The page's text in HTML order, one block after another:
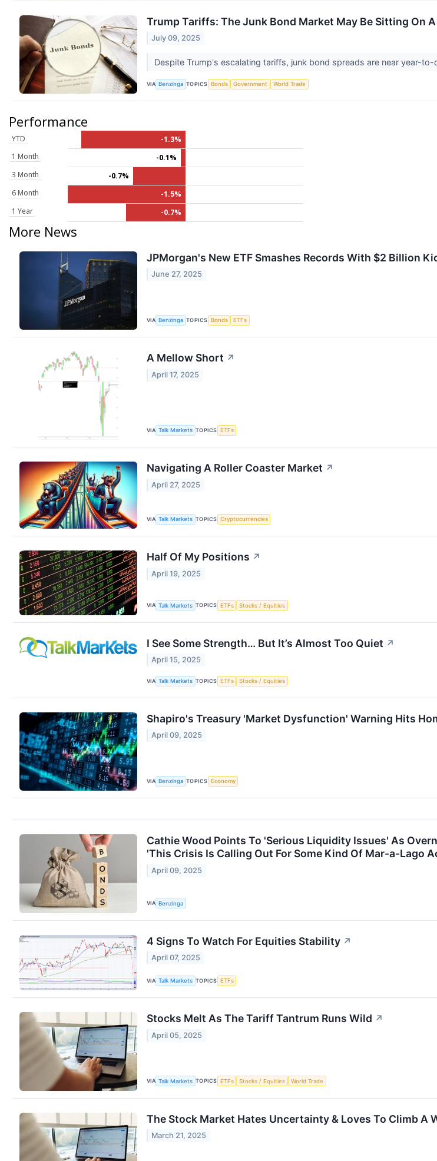
Trump Tariffs: The Junk Bond Market May Be Sitting On
July 09, 2025
Despite Trump's escalating tariffs, junk bond spreads are near year-
VIA Benzinga TOPICS Bonds Government World Trade
Performance
YTD
-1.3%
1 Month
-0.1%
3 Month
-0.7%
6 Month
-1.5%
1 Year
-0.7%
More News
JPMorgan's New ETF Smashes Records With $2 Billion
June 27, 2025
VIA Benzinga TOPICS Bonds ETFs
A Mellow Short ↗
April 17, 2025
VIA Talk Markets TOPICS ETFs
Navigating A Roller Coaster Market ↗
April 27, 2025
VIA Talk Markets TOPICS Cryptocurrencies
Half Of My Positions ↗
April 19, 2025
VIA Talk Markets TOPICS ETFs Stocks / Equities
I See Some Strength… But It’s Almost Too Quiet ↗
April 15, 2025
VIA Talk Markets TOPICS ETFs Stocks / Equities
Shapiro's Treasury 'Market Dysfunction' Warning Hits
April 09, 2025
VIA Benzinga TOPICS Economy
Cathie Wood Points To 'Serious Liquidity Issues' As
'This Crisis Is Calling Out For Some Kind Of Mar-a-Lago
April 09, 2025
VIA Benzinga
4 Signs To Watch For Equities Stability ↗
April 07, 2025
VIA Talk Markets TOPICS ETFs
Stocks Melt As The Tariff Tantrum Runs Wild ↗
April 05, 2025
VIA Talk Markets TOPICS ETFs Stocks / Equities World Trade
The Stock Market Hates Uncertainty & Loves To Climb A
March 21, 2025